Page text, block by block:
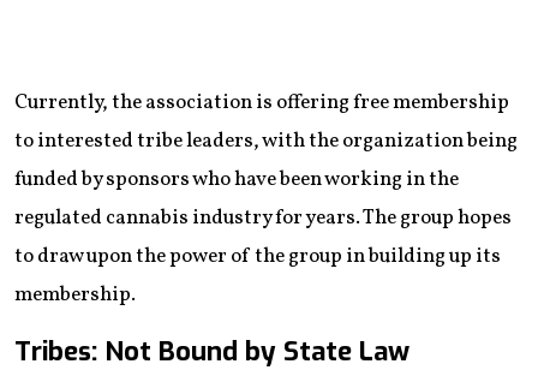
Currently, the association is offering free membership
to interested tribe leaders, with the organization being
funded by sponsors who have been working in the
regulated cannabis industry for years. The group hopes
to draw upon the power of the group in building up its
membership.
Tribes: Not Bound by State Law